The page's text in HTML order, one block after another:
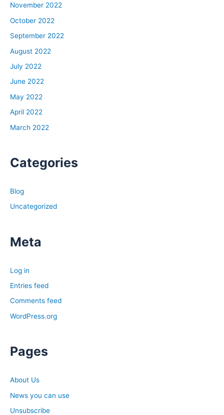
November 2022
October 2022
September 2022
August 2022
July 2022
June 2022
May 2022
April 2022
March 2022
Categories
Blog
Uncategorized
Meta
Log in
Entries feed
Comments feed
WordPress.org
Pages
About Us
News you can use
Unsubscribe